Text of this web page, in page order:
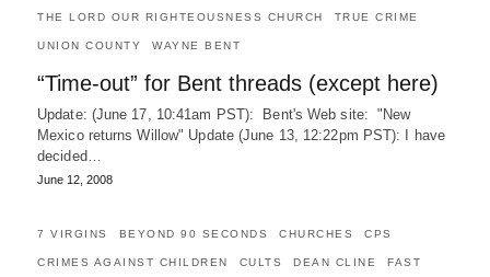
THE LORD OUR RIGHTEOUSNESS CHURCH TRUE CRIME
UNION COUNTY WAYNE BENT
“Time-out” for Bent threads (except here)
Update: (June 17, 10:41am PST): Bent's Web site: "New
Mexico returns Willow" Update (June 13, 12:22pm PST): I have
decided…
June 12, 2008
7 VIRGINS BEYOND 90 SECONDS CHURCHES CPS
CRIMES AGAINST CHILDREN CULTS DEAN CLINE FAST